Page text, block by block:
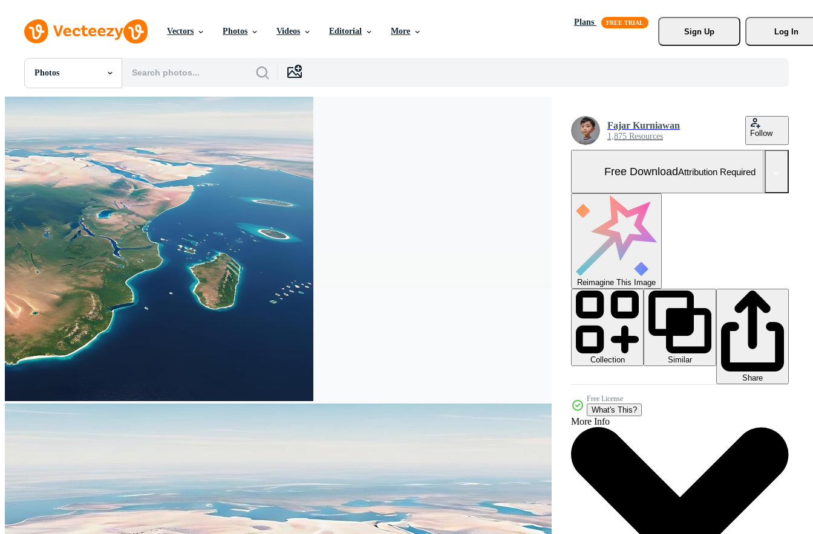
Vectors Photos Videos Editorial More
Plans
Sign Up
Log In
Photos
All Images
SVGs
Templates
Vectors
Videos
Motion Graphics
Editorial Images
Editorial Events
Fajar Kurniawan
1,875 Resources Follow
Free DownloadAttribution Required
Reimagine This Image
Collection
Similar
Share
Free License
What's This?
More Info